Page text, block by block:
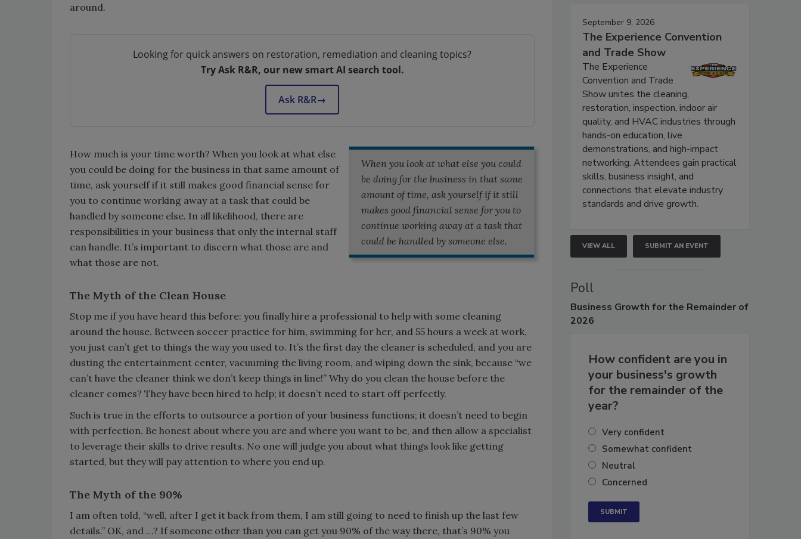
around.
Looking for quick answers on restoration, remediation and cleaning topics?
Try Ask R&R, our new smart AI search tool.
Ask R&R→
When you look at what else you could
be doing for the business in that same
amount of time, ask yourself if it still
makes good financial sense for you to
continue working away at a task that
could be handled by someone else.
How much is your time worth? When you look at what else
you could be doing for the business in that same amount of
time, ask yourself if it still makes good financial sense for
you to continue working away at a task that could be
handled by someone else. In all likelihood, there are
responsibilities in your business that only the internal staff
can handle. It’s important to discern what those are and
what those are not.
The Myth of the Clean House
Stop me if you have heard this before: you finally hire a professional to help with some cleaning
around the house. Between soccer practice for him, swimming for her, and 55 hours a week at work,
you just can’t get to things the way you used to. It’s the first day the cleaner is scheduled, and you are
dusting the entertainment center, vacuuming the living room, and wiping down the sink, because “we
can’t have the cleaner think we don’t keep things in line!” Why do you clean the house before the
cleaner comes? They have been hired to help; it doesn’t need to start off perfectly.
Such is true in the efforts to outsource a portion of your business functions; it doesn’t need to begin
with perfection. Be honest about where you are and where you want to be, and then allow a specialist
to leverage their skills to drive results. No one will judge you about what things look like getting
started, but they will pay attention to where you end up.
The Myth of the 90%
I am often told, “well, after I get it back from them, I am still going to need to finish up the last few
details.” OK, and …? If someone other than you can get you 90% of the way there, that’s 90% you
September 9, 2026
The Experience Convention
and Trade Show
The Experience
Convention and Trade
Show unites the cleaning,
restoration, inspection, indoor air
quality, and HVAC industries through
hands-on education, live
demonstrations, and high-impact
networking. Attendees gain practical
skills, business insight, and
connections that elevate industry
standards and drive growth.
VIEW ALL SUBMIT AN EVENT
Poll
Business Growth for the Remainder of
2026
How confident are you in
your business's growth
for the remainder of the
year?
Very confident
Somewhat confident
Neutral
Concerned